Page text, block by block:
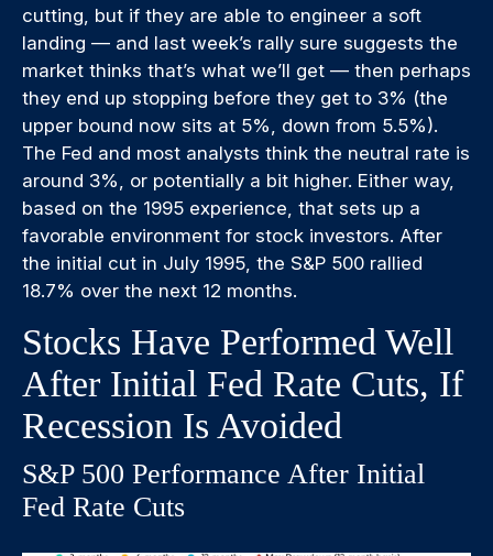
cutting, but if they are able to engineer a soft
landing — and last week’s rally sure suggests the
market thinks that’s what we’ll get — then perhaps
they end up stopping before they get to 3% (the
upper bound now sits at 5%, down from 5.5%).
The Fed and most analysts think the neutral rate is
around 3%, or potentially a bit higher. Either way,
based on the 1995 experience, that sets up a
favorable environment for stock investors. After
the initial cut in July 1995, the S&P 500 rallied
18.7% over the next 12 months.
Stocks Have Performed Well
After Initial Fed Rate Cuts, If
Recession Is Avoided
S&P 500 Performance After Initial
Fed Rate Cuts